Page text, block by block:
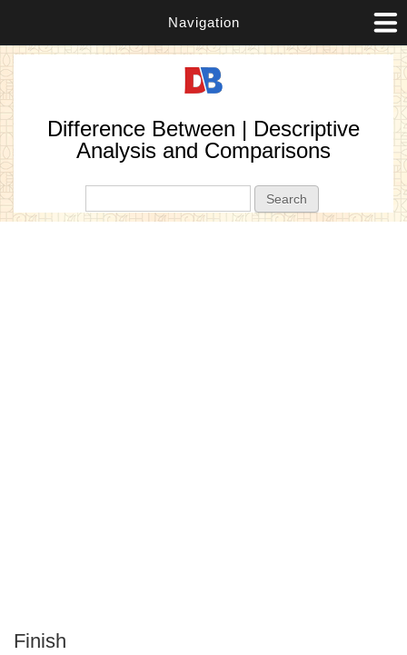
Navigation
Difference Between | Descriptive
Analysis and Comparisons
Finish